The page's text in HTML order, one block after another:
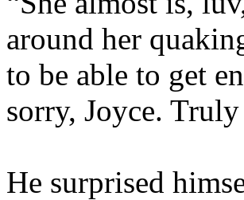
around her
to be able to get
sorry, Joyce.
He surprised